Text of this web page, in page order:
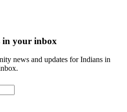
in your inbox
news and updates for Indians in